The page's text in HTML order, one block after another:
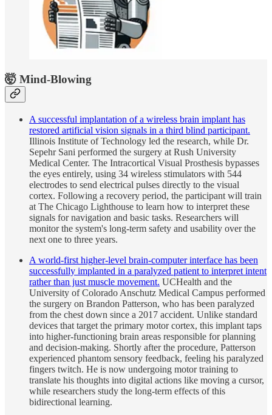
🤯 Mind-Blowing
A successful implantation of a wireless brain implant has
restored artificial vision signals in a third blind participant.
Illinois Institute of Technology led the research, while Dr.
Sepehr Sani performed the surgery at Rush University
Medical Center. The Intracortical Visual Prosthesis bypasses
the eyes entirely, using 34 wireless stimulators with 544
electrodes to send electrical pulses directly to the visual
cortex. Following a recovery period, the participant will train
at The Chicago Lighthouse to learn how to interpret these
signals for navigation and basic tasks. Researchers will
monitor the system's long-term safety and usability over the
next one to three years.
A world-first higher-level brain-computer interface has been
successfully implanted in a paralyzed patient to interpret intent
rather than just muscle movement. UCHealth and the
University of Colorado Anschutz Medical Campus performed
the surgery on Brandon Patterson, who has been paralyzed
from the chest down since a 2017 accident. Unlike standard
devices that target the primary motor cortex, this implant taps
into higher-functioning brain areas responsible for planning
and decision-making. Shortly after the procedure, Patterson
experienced phantom sensory feedback, feeling his paralyzed
fingers twitch. He is now undergoing motor training to
translate his thoughts into digital actions like moving a cursor,
while researchers study the long-term effects of this
bidirectional learning.